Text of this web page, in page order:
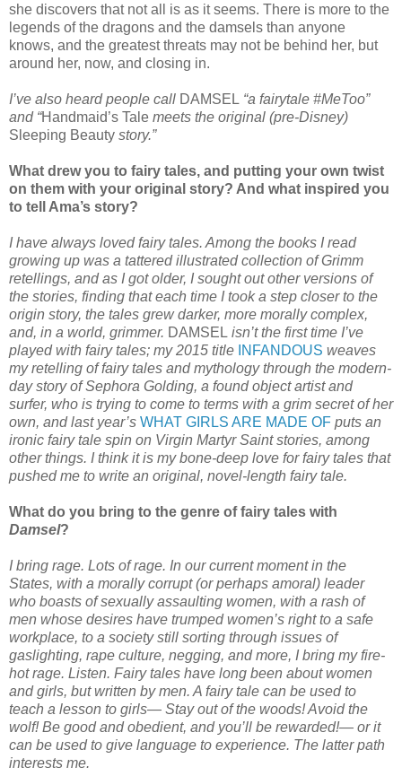
she discovers that not all is as it seems. There is more to the
legends of the dragons and the damsels than anyone
knows, and the greatest threats may not be behind her, but
around her, now, and closing in.
I’ve also heard people call DAMSEL “a fairytale #MeToo”
and “Handmaid’s Tale meets the original (pre-Disney)
Sleeping Beauty story.”
What drew you to fairy tales, and putting your own twist
on them with your original story? And what inspired you
to tell Ama’s story?
I have always loved fairy tales. Among the books I read
growing up was a tattered illustrated collection of Grimm
retellings, and as I got older, I sought out other versions of
the stories, finding that each time I took a step closer to the
origin story, the tales grew darker, more morally complex,
and, in a world, grimmer. DAMSEL isn’t the first time I’ve
played with fairy tales; my 2015 title INFANDOUS weaves
my retelling of fairy tales and mythology through the modern-
day story of Sephora Golding, a found object artist and
surfer, who is trying to come to terms with a grim secret of her
own, and last year’s WHAT GIRLS ARE MADE OF puts an
ironic fairy tale spin on Virgin Martyr Saint stories, among
other things. I think it is my bone-deep love for fairy tales that
pushed me to write an original, novel-length fairy tale.
What do you bring to the genre of fairy tales with
Damsel?
I bring rage. Lots of rage. In our current moment in the
States, with a morally corrupt (or perhaps amoral) leader
who boasts of sexually assaulting women, with a rash of
men whose desires have trumped women’s right to a safe
workplace, to a society still sorting through issues of
gaslighting, rape culture, negging, and more, I bring my fire-
hot rage. Listen. Fairy tales have long been about women
and girls, but written by men. A fairy tale can be used to
teach a lesson to girls— Stay out of the woods! Avoid the
wolf! Be good and obedient, and you’ll be rewarded!— or it
can be used to give language to experience. The latter path
interests me.